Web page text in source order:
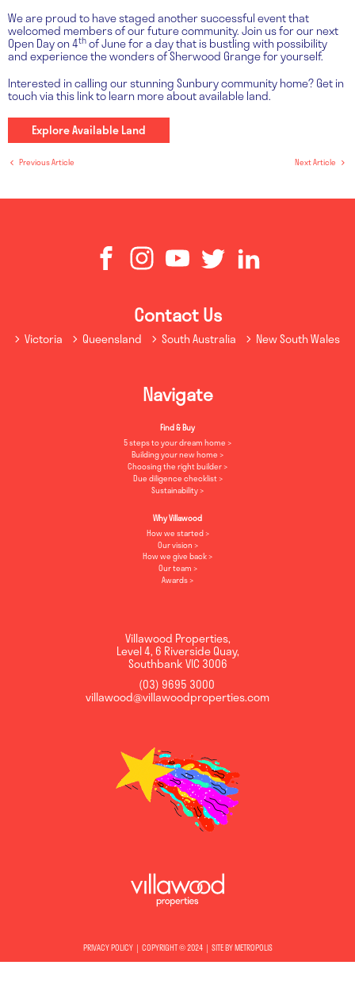
We are proud to have staged another successful event that
welcomed members of our future community. Join us for our next
Open Day on 4thof June for a day that is bustling with possibility
and experience the wonders of Sherwood Grange for yourself.
Interested in calling our stunning Sunbury community home? Get in
touch via this link to learn more about available land.
Explore Available Land
Next Article
Previous Article
Contact Us
Victoria Queensland South Australia New South Wales
Navigate
Find & Buy
5 steps to your dream home
Building your new home
Choosing the right builder
Due diligence checklist
Sustainability
Why Villawood
How we started
Our vision
How we give back
Our team
Awards
Villawood Properties,
Level 4, 6 Riverside Quay,
SouthbankVIC 3006
(03) 9695 3000
villawood@villawoodproperties.com
PRIVACY POLICY COPYRIGHT © 2024 SITE BY METROPOLIS